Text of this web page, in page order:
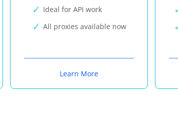
Ideal for API work
All proxies available now
Learn More